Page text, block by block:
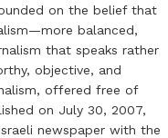
on the belief that
balanced,
that speaks rather
objective, and
offered free of
on July 30, 2007,
newspaper with the